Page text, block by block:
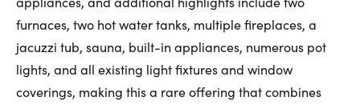
furnaces, two hot water tanks, multiple fireplaces, a
jacuzzi tub, sauna, built-in appliances, numerous pot
lights, and all existing light fixtures and window
coverings, making this a rare offering that combines